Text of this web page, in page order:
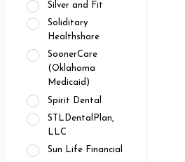
Silver and Fit
Soliditary
Healthshare
SoonerCare
(Oklahoma
Medicaid)
Spirit Dental
STLDentalPlan,
LLC
Sun Life Financial